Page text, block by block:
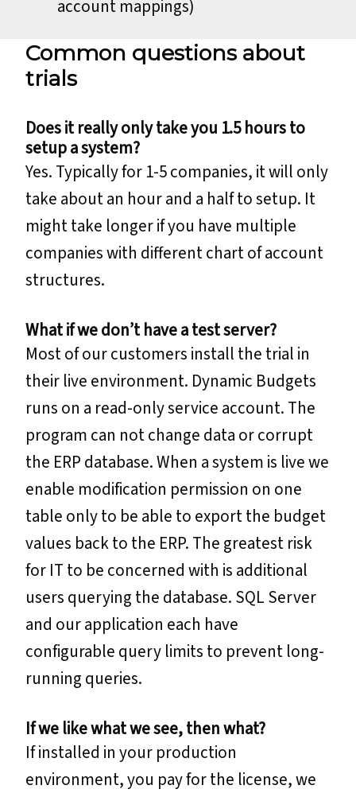
account mappings)
Common questions about
trials
Does it really only take you 1.5 hours to
setup a system?
Yes. Typically for 1-5 companies, it will only
take about an hour and a half to setup. It
might take longer if you have multiple
companies with different chart of account
structures.
What if we don’t have a test server?
Most of our customers install the trial in
their live environment. Dynamic Budgets
runs on a read-only service account. The
program can not change data or corrupt
the ERP database. When a system is live we
enable modification permission on one
table only to be able to export the budget
values back to the ERP. The greatest risk
for IT to be concerned with is additional
users querying the database. SQL Server
and our application each have
configurable query limits to prevent long-
running queries.
If we like what we see, then what?
If installed in your production
environment, you pay for the license, we